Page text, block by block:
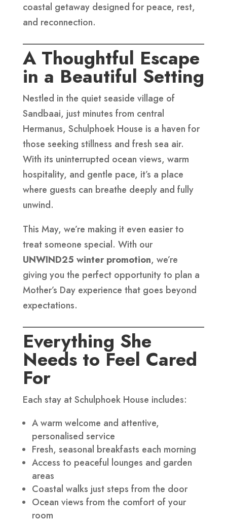
coastal getaway designed for peace, rest,
and reconnection.
A Thoughtful Escape
in a Beautiful Setting
Nestled in the quiet seaside village of
Sandbaai, just minutes from central
Hermanus, Schulphoek House is a haven for
those seeking stillness and fresh sea air.
With its uninterrupted ocean views, warm
hospitality, and gentle pace, it’s a place
where guests can breathe deeply and fully
unwind.
This May, we’re making it even easier to
treat someone special. With our
UNWIND25 winter promotion, we’re
giving you the perfect opportunity to plan a
Mother’s Day experience that goes beyond
expectations.
Everything She
Needs to Feel Cared
For
Each stay at Schulphoek House includes:
A warm welcome and attentive,
personalised service
Fresh, seasonal breakfasts each morning
Access to peaceful lounges and garden
areas
Coastal walks just steps from the door
Ocean views from the comfort of your
room